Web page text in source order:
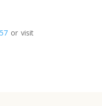
or visit